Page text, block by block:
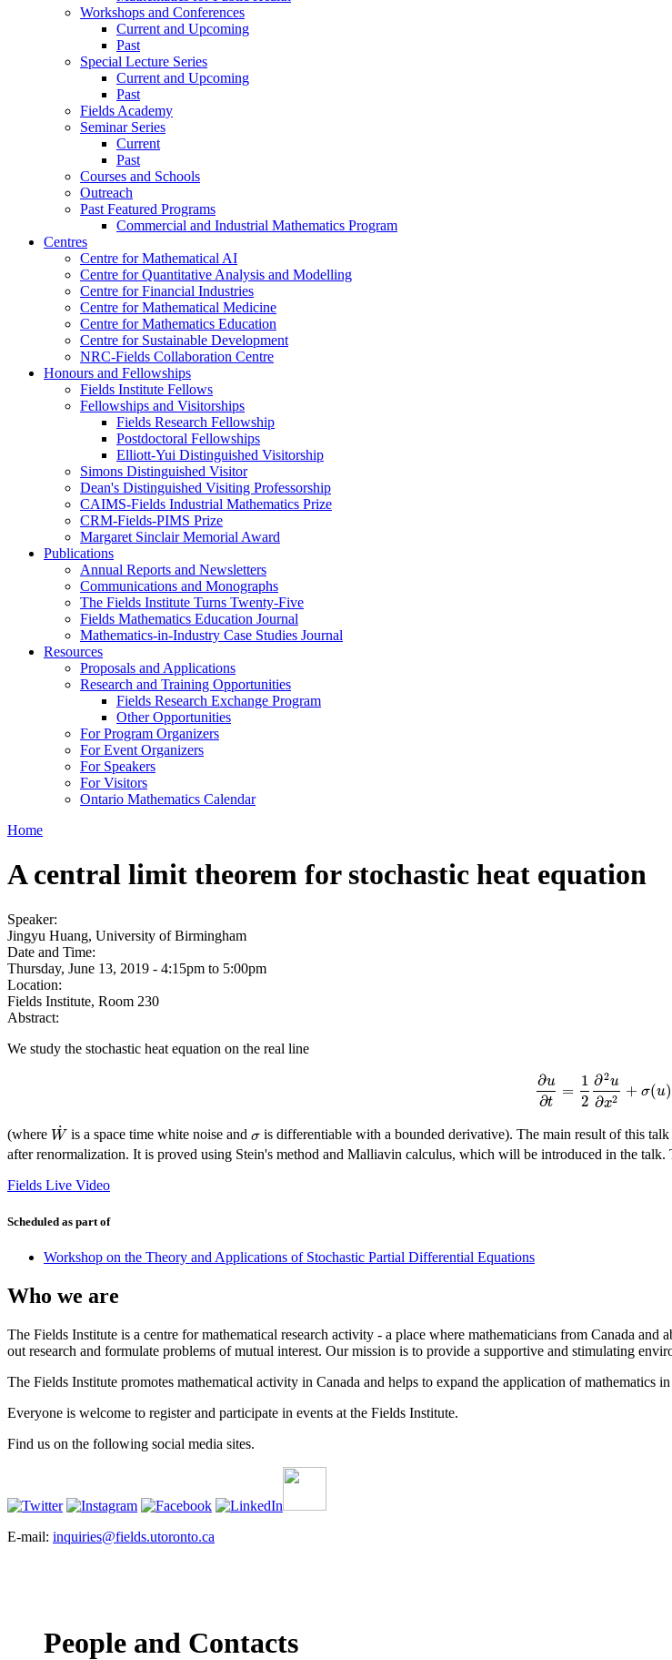
Workshops and Conferences
Current and Upcoming
Past
Special Lecture Series
Current and Upcoming
Past
Fields Academy
Seminar Series
Current
Past
Courses and Schools
Outreach
Past Featured Programs
Commercial and Industrial Mathematics Program
Centres
Centre for Mathematical AI
Centre for Quantitative Analysis and Modelling
Centre for Financial Industries
Centre for Mathematical Medicine
Centre for Mathematics Education
Centre for Sustainable Development
NRC-Fields Collaboration Centre
Honours and Fellowships
Fields Institute Fellows
Fellowships and Visitorships
Fields Research Fellowship
Postdoctoral Fellowships
Elliott-Yui Distinguished Visitorship
Simons Distinguished Visitor
Dean's Distinguished Visiting Professorship
CAIMS-Fields Industrial Mathematics Prize
CRM-Fields-PIMS Prize
Margaret Sinclair Memorial Award
Publications
Annual Reports and Newsletters
Communications and Monographs
The Fields Institute Turns Twenty-Five
Fields Mathematics Education Journal
Mathematics-in-Industry Case Studies Journal
Resources
Proposals and Applications
Research and Training Opportunities
Fields Research Exchange Program
Other Opportunities
For Program Organizers
For Event Organizers
For Speakers
For Visitors
Ontario Mathematics Calendar
Home
A central limit theorem for stochastic heat equation
Speaker:
Jingyu Huang, University of Birmingham
Date and Time:
Thursday, June 13, 2019 - 4:15pm to 5:00pm
Location:
Fields Institute, Room 230
Abstract:
We study the stochastic heat equation on the real line
∂u
∂t
=
1
2
∂2u
∂x2 + σ(u)
∂u∂ t= 12∂2u∂x 2+ σ(u)
(where W
˙
W˙is a space time white noise and σ
σ is differentiable with a bounded derivative). The main result of this
after renormalization. It is proved using Stein's method and Malliavin calculus, which will be introduced in the
Fields Live Video
Scheduled as part of
Workshop on the Theory and Applications of Stochastic Partial Differential Equations
Who we are
The Fields Institute is a centre for mathematical research activity - a place where mathematicians from Canada
out research and formulate problems of mutual interest. Our mission is to provide a supportive and stimulating
The Fields Institute promotes mathematical activity in Canada and helps to expand the application of mathematics
Everyone is welcome to register and participate in events at the Fields Institute.
Find us on the following social media sites.
E-mail: inquiries@fields.utoronto.ca
People and Contacts